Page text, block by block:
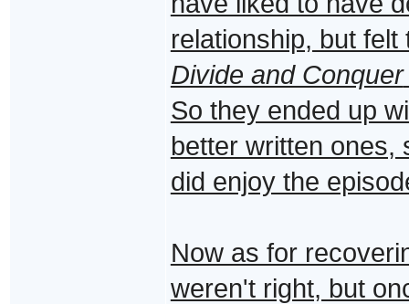
relationship, but
Divide and Conquer
So they ended up
better written ones,
did enjoy the
Now as for
weren't right, but